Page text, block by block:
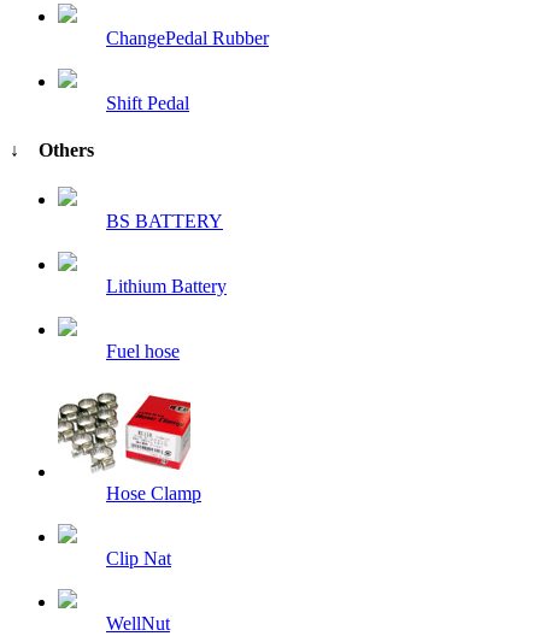
ChangePedal Rubber
Shift Pedal
↓ Others
BS BATTERY
Lithium Battery
Fuel hose
Hose Clamp
Clip Nat
WellNut